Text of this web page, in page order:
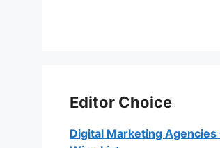
Editor Choice
Digital Marketing Agencies